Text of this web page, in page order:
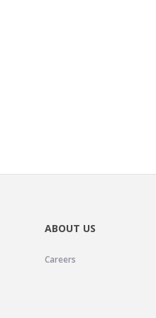
ABOUT US
Careers